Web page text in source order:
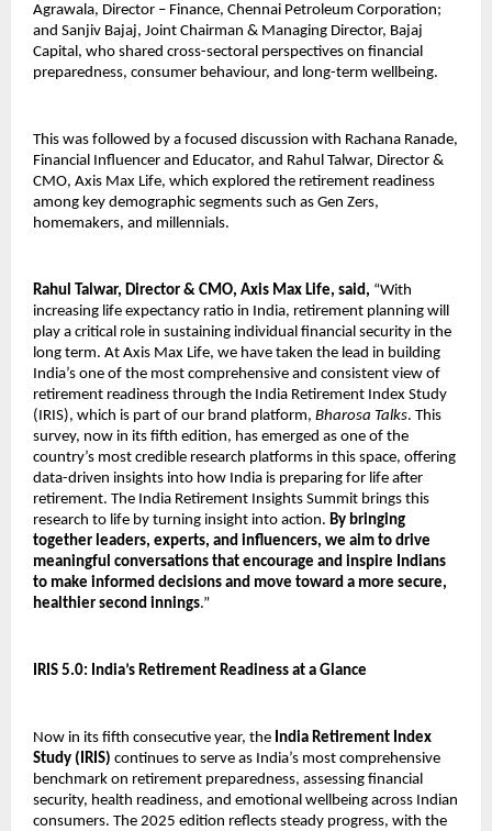
Agrawala, Director – Finance, Chennai Petroleum Corporation;
and Sanjiv Bajaj, Joint Chairman & Managing Director, Bajaj
Capital, who shared cross-sectoral perspectives on financial
preparedness, consumer behaviour, and long-term wellbeing.
This was followed by a focused discussion with Rachana Ranade,
Financial Influencer and Educator, and Rahul Talwar, Director &
CMO, Axis Max Life, which explored the retirement readiness
among key demographic segments such as Gen Zers,
homemakers, and millennials.
Rahul Talwar, Director & CMO, Axis Max Life, said, “With
increasing life expectancy ratio in India, retirement planning will
play a critical role in sustaining individual financial security in the
long term. At Axis Max Life, we have taken the lead in building
India’s one of the most comprehensive and consistent view of
retirement readiness through the India Retirement Index Study
(IRIS), which is part of our brand platform, Bharosa Talks. This
survey, now in its fifth edition, has emerged as one of the
country’s most credible research platforms in this space, offering
data-driven insights into how India is preparing for life after
retirement. The India Retirement Insights Summit brings this
research to life by turning insight into action. By bringing
together leaders, experts, and influencers, we aim to drive
meaningful conversations that encourage and inspire Indians
to make informed decisions and move toward a more secure,
healthier second innings.”
IRIS 5.0: India’s Retirement Readiness at a Glance
Now in its fifth consecutive year, the India Retirement Index
Study (IRIS) continues to serve as India’s most comprehensive
benchmark on retirement preparedness, assessing financial
security, health readiness, and emotional wellbeing across Indian
consumers. The 2025 edition reflects steady progress, with the